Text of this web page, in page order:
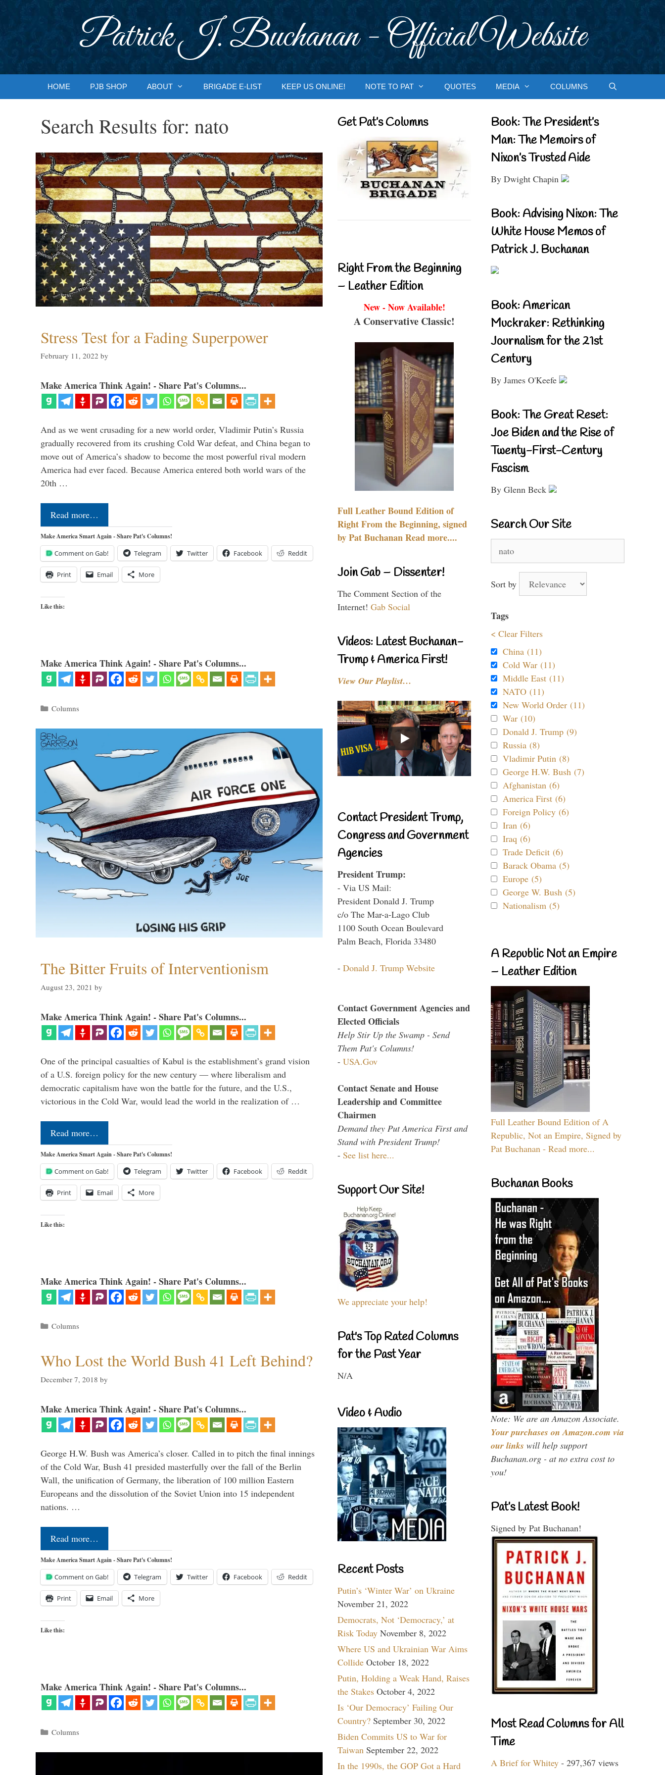
Patrick J. Buchanan - Official Website
HOME PJB SHOP ABOUT BRIGADE E-LIST KEEP US ONLINE! NOTE TO PAT QUOTES MEDIA COLUMNS
Search Results for: nato
Stress Test for a Fading Superpower
February 11, 2022 by
Make America Think Again! - Share Pat's Columns...
And as we went crusading for a new world order, Vladimir Putin’s Russia
gradually recovered from its crushing Cold War defeat, and China began to
move out of America’s shadow to become the most powerful rival modern
America had ever faced. Because America entered both world wars of the
20th …
Read more…
Make America Smart Again - Share Pat's Columns!
Comment on Gab! Telegram Twitter Facebook Reddit
Print Email More
Like this:
Make America Think Again! - Share Pat's Columns...
Categories
Columns
The Bitter Fruits of Interventionism
August 23, 2021 by
Make America Think Again! - Share Pat's Columns...
One of the principal casualties of Kabul is the establishment’s grand vision
of a U.S. foreign policy for the new century — where liberalism and
democratic capitalism have won the battle for the future, and the U.S.,
victorious in the Cold War, would lead the world in the realization of …
Read more…
Make America Smart Again - Share Pat's Columns!
Comment on Gab! Telegram Twitter Facebook Reddit
Print Email More
Like this:
Make America Think Again! - Share Pat's Columns...
Categories
Columns
Who Lost the World Bush 41 Left Behind?
December 7, 2018 by
Make America Think Again! - Share Pat's Columns...
George H.W. Bush was America’s closer. Called in to pitch the final innings
of the Cold War, Bush 41 presided masterfully over the fall of the Berlin
Wall, the unification of Germany, the liberation of 100 million Eastern
Europeans and the dissolution of the Soviet Union into 15 independent
nations. …
Read more…
Make America Smart Again - Share Pat's Columns!
Comment on Gab! Telegram Twitter Facebook Reddit
Print Email More
Like this:
Make America Think Again! - Share Pat's Columns...
Categories
Columns
Get Pat’s Columns
Right From the Beginning
– Leather Edition
New - Now Available!
A Conservative Classic!
Full Leather Bound Edition of
Right From the Beginning, signed
by Pat Buchanan Read more....
Join Gab – Dissenter!
The Comment Section of the
Internet! Gab Social
Videos: Latest Buchanan-
Trump & America First!
View Our Playlist…
Contact President Trump,
Congress and Government
Agencies
President Trump:
- Via US Mail:
President Donald J. Trump
c/o The Mar-a-Lago Club
1100 South Ocean Boulevard
Palm Beach, Florida 33480
- Donald J. Trump Website
Contact Government Agencies and
Elected Officials
Help Stir Up the Swamp - Send
Them Pat's Columns!
- USA.Gov
Contact Senate and House
Leadership and Committee
Chairmen
Demand they Put America First and
Stand with President Trump!
- See list here...
Support Our Site!
We appreciate your help!
Pat's Top Rated Columns
for the Past Year
N/A
Video & Audio
Recent Posts
Putin’s ‘Winter War’ on Ukraine
November 21, 2022
Democrats, Not ‘Democracy,’ at
Risk Today November 8, 2022
Where US and Ukrainian War Aims
Collide October 18, 2022
Putin, Holding a Weak Hand, Raises
the Stakes October 4, 2022
Is ‘Our Democracy’ Failing Our
Country? September 30, 2022
Biden Commits US to War for
Taiwan September 22, 2022
In the 1990s, the GOP Got a Hard
Book: The President’s
Man: The Memoirs of
Nixon’s Trusted Aide
By Dwight Chapin
Book: Advising Nixon: The
White House Memos of
Patrick J. Buchanan
Book: American
Muckraker: Rethinking
Journalism for the 21st
Century
By James O'Keefe
Book: The Great Reset:
Joe Biden and the Rise of
Twenty-First-Century
Fascism
By Glenn Beck
Search Our Site
for:
Sort by
Tags
< Clear Filters
China (11)
Cold War (11)
Middle East (11)
NATO (11)
New World Order (11)
War (10)
Donald J. Trump (9)
Russia (8)
Vladimir Putin (8)
George H.W. Bush (7)
Afghanistan (6)
America First (6)
Foreign Policy (6)
Iran (6)
Iraq (6)
Trade Deficit (6)
Barack Obama (5)
Europe (5)
George W. Bush (5)
Nationalism (5)
A Republic Not an Empire
– Leather Edition
Full Leather Bound Edition of A
Republic, Not an Empire, Signed by
Pat Buchanan - Read more...
Buchanan Books
Note: We are an Amazon Associate.
Your purchases on Amazon.com via
our links will help support
Buchanan.org - at no extra cost to
you!
Pat’s Latest Book!
Signed by Pat Buchanan!
Most Read Columns for All
Time
A Brief for Whitey - 297,367 views